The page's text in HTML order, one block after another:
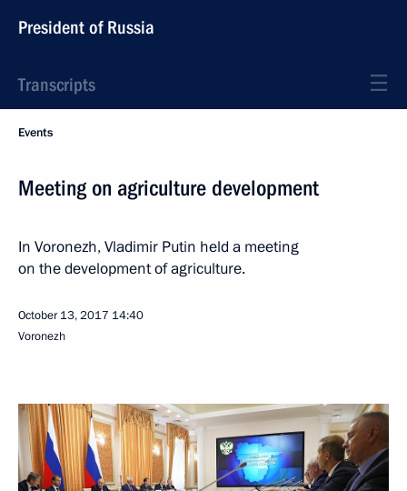
President of Russia
Transcripts
Events
Meeting on agriculture development
In Voronezh, Vladimir Putin held a meeting
on the development of agriculture.
October 13, 2017 14:40
Voronezh